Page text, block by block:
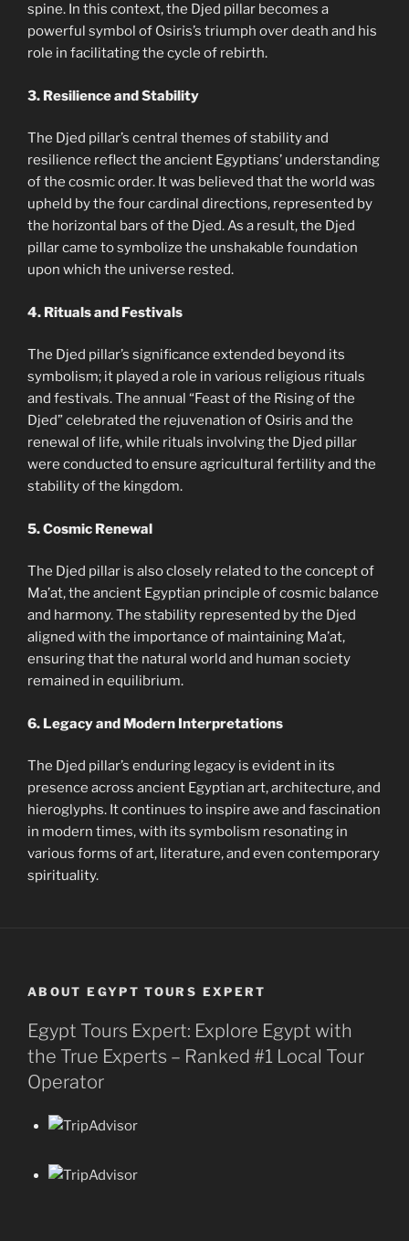
spine. In this context, the Djed pillar becomes a
powerful symbol of Osiris’s triumph over death and his
role in facilitating the cycle of rebirth.
3. Resilience and Stability
The Djed pillar’s central themes of stability and
resilience reflect the ancient Egyptians’ understanding
of the cosmic order. It was believed that the world was
upheld by the four cardinal directions, represented by
the horizontal bars of the Djed. As a result, the Djed
pillar came to symbolize the unshakable foundation
upon which the universe rested.
4. Rituals and Festivals
The Djed pillar’s significance extended beyond its
symbolism; it played a role in various religious rituals
and festivals. The annual “Feast of the Rising of the
Djed” celebrated the rejuvenation of Osiris and the
renewal of life, while rituals involving the Djed pillar
were conducted to ensure agricultural fertility and the
stability of the kingdom.
5. Cosmic Renewal
The Djed pillar is also closely related to the concept of
Ma’at, the ancient Egyptian principle of cosmic balance
and harmony. The stability represented by the Djed
aligned with the importance of maintaining Ma’at,
ensuring that the natural world and human society
remained in equilibrium.
6. Legacy and Modern Interpretations
The Djed pillar’s enduring legacy is evident in its
presence across ancient Egyptian art, architecture, and
hieroglyphs. It continues to inspire awe and fascination
in modern times, with its symbolism resonating in
various forms of art, literature, and even contemporary
spirituality.
ABOUT EGYPT TOURS EXPERT
Egypt Tours Expert: Explore Egypt with
the True Experts – Ranked #1 Local Tour
Operator